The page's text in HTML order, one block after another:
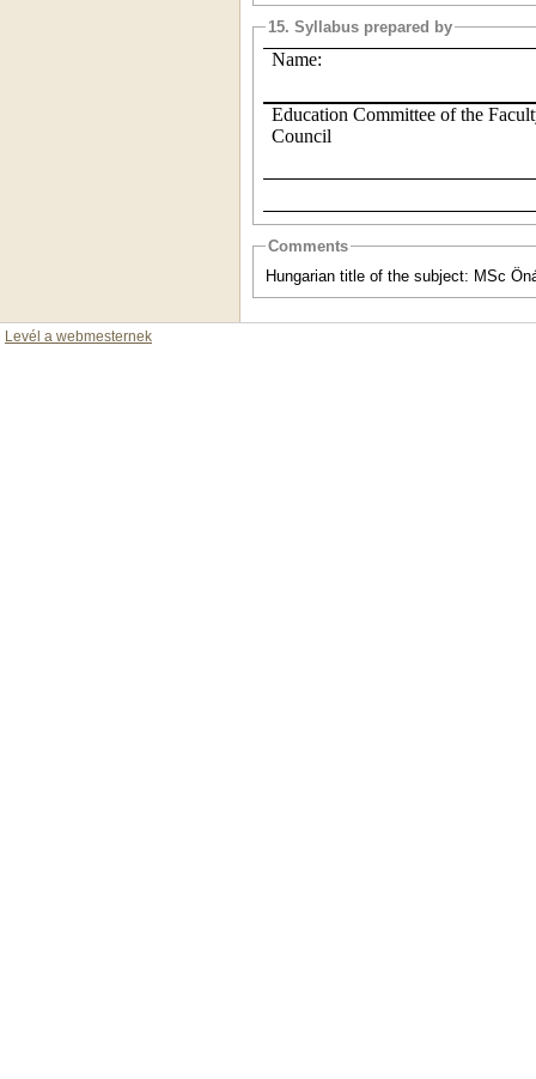
15. Syllabus prepared by
Name:
Education Committee of the
Council
Comments
Hungarian title of the subject: MSc
Levél a webmesternek